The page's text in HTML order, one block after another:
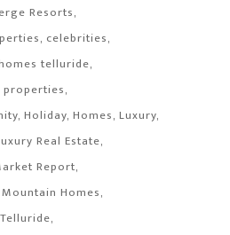
Resorts
celebrities
telluride
Holiday Homes Luxury
Real Estate
Report
Mountain Homes